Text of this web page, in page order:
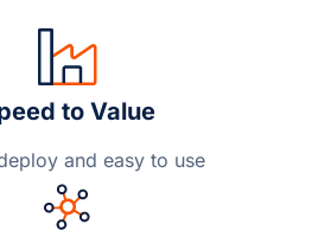
to Value
and easy to use